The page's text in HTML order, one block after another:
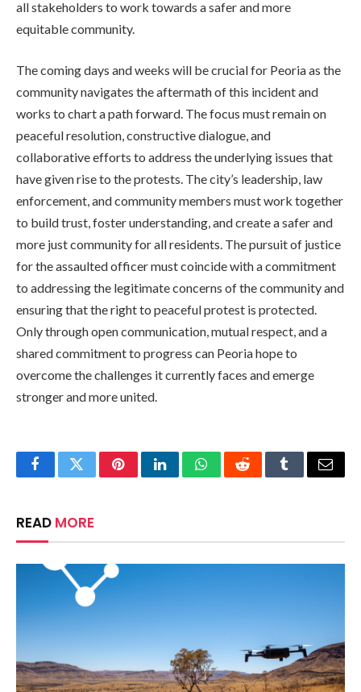
all stakeholders to work towards a safer and more
equitable community.
The coming days and weeks will be crucial for Peoria as the
community navigates the aftermath of this incident and
works to chart a path forward. The focus must remain on
peaceful resolution, constructive dialogue, and
collaborative efforts to address the underlying issues that
have given rise to the protests. The city’s leadership, law
enforcement, and community members must work together
to build trust, foster understanding, and create a safer and
more just community for all residents. The pursuit of justice
for the assaulted officer must coincide with a commitment
to addressing the legitimate concerns of the community and
ensuring that the right to peaceful protest is protected.
Only through open communication, mutual respect, and a
shared commitment to progress can Peoria hope to
overcome the challenges it currently faces and emerge
stronger and more united.
FacebookTwitterPinterestLinkedInWhatsAppRedditTumblrEmail
READ MORE